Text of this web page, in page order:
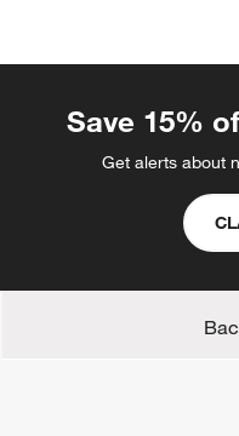
Save 15%
Get alerts about